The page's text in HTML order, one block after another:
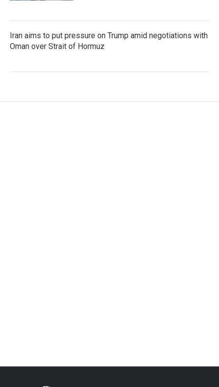
Iran aims to put pressure on Trump amid negotiations with
Oman over Strait of Hormuz